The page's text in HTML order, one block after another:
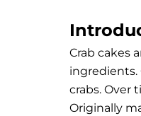
Crab cakes
ingredients.
crabs. Over
Originally